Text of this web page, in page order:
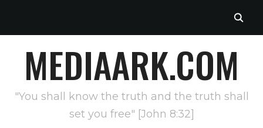
MEDIAARK.COM
"You shall know the truth and the truth shall
set you free" [John 8:32]